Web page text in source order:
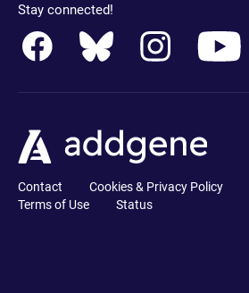
Stay connected!
Contact Cookies & Privacy Policy
Terms of Use
Status